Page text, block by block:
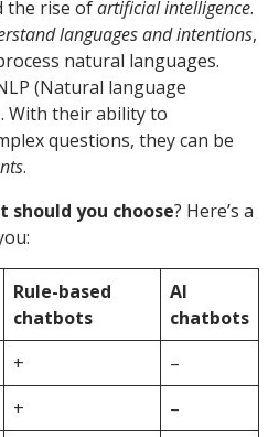
the rise ofartificial intelligence.
languages and intentions,
natural languages.
(Natural language
With their ability to
questions, they can be
.
you choose? Here’s a
Rule-based
chatbots
AI
chatbots
+
–
+
–